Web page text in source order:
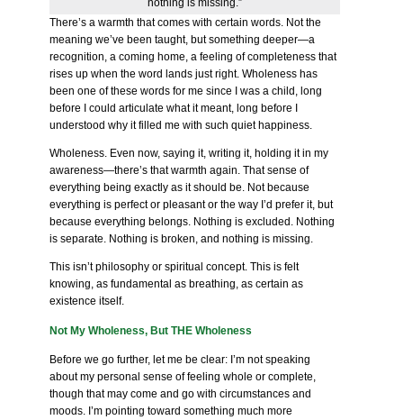
There’s a warmth that comes with certain words. Not the
meaning we’ve been taught, but something deeper—a
recognition, a coming home, a feeling of completeness that
rises up when the word lands just right. Wholeness has
been one of these words for me since I was a child, long
before I could articulate what it meant, long before I
understood why it filled me with such quiet happiness.
Wholeness. Even now, saying it, writing it, holding it in my
awareness—there’s that warmth again. That sense of
everything being exactly as it should be. Not because
everything is perfect or pleasant or the way I’d prefer it, but
because everything belongs. Nothing is excluded. Nothing
is separate. Nothing is broken, and nothing is missing.
This isn’t philosophy or spiritual concept. This is felt
knowing, as fundamental as breathing, as certain as
existence itself.
Not My Wholeness, But THE Wholeness
Before we go further, let me be clear: I’m not speaking
about my personal sense of feeling whole or complete,
though that may come and go with circumstances and
moods. I’m pointing toward something much more